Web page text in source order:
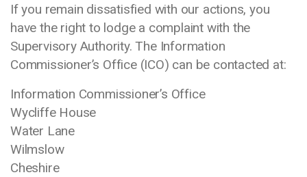
If you remain dissatisfied with our actions, you
have the right to lodge a complaint with the
Supervisory Authority. The Information
Commissioner’s Office (ICO) can be contacted at:
Information Commissioner’s Office
Wycliffe House
Water Lane
Wilmslow
Cheshire